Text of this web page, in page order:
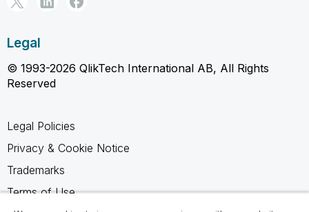
Legal
© 1993-2026 QlikTech International AB, All Rights
Reserved
Legal Policies
Privacy & Cookie Notice
Trademarks
Terms of Use